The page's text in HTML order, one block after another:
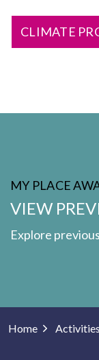
CLIMATE
MY PLACE
VIEW
Explore
Home Activities